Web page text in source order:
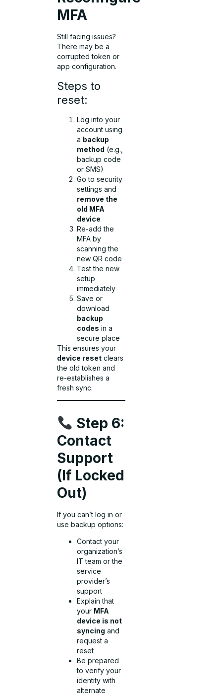
MFA
Still facing issues?
There may be a
corrupted token or
app configuration.
Steps to
reset:
Log into your
account using
a backup
method (e.g.,
backup code
or SMS)
Go to security
settings and
remove the
old MFA
device
Re-add the
MFA by
scanning the
new QR code
Test the new
setup
immediately
Save or
download
backup
codes in a
secure place
This ensures your
device reset clears
the old token and
re-establishes a
fresh sync.
Step 6:
Contact
Support
(If Locked
Out)
If you can’t log in or
use backup options:
Contact your
organization’s
IT team or the
service
provider’s
support
Explain that
your MFA
device is not
syncing and
request a
reset
Be prepared
to verify your
identity with
alternate